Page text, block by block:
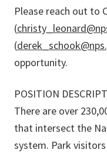
Please reach out to
(
(
opportunity.
POSITION
There are over
that intersect the
system. Park